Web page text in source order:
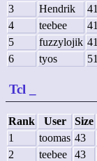
3
Hendrik 41
4
teebee 41
5
fuzzylojik 41
6
tyos 51
Tcl
Rank User Size
1
toomas 43
2
teebee 43